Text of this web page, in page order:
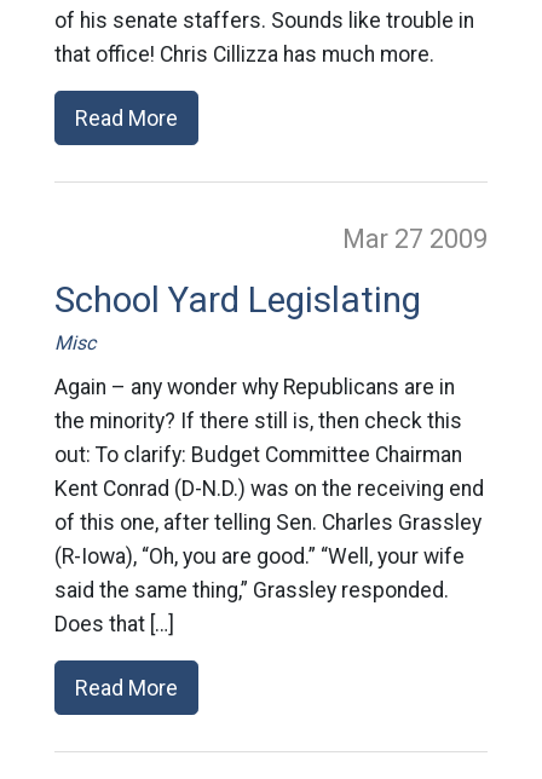
of his senate staffers. Sounds like trouble in
that office! Chris Cillizza has much more.
Read More
Mar 27 2009
School Yard Legislating
Misc
Again – any wonder why Republicans are in
the minority? If there still is, then check this
out: To clarify: Budget Committee Chairman
Kent Conrad (D-N.D.) was on the receiving end
of this one, after telling Sen. Charles Grassley
(R-Iowa), “Oh, you are good.” “Well, your wife
said the same thing,” Grassley responded.
Does that […]
Read More